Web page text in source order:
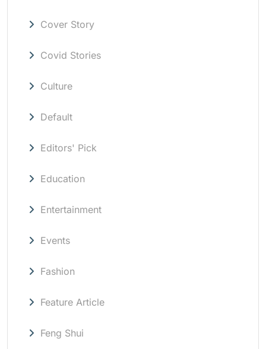
Cover Story
Covid Stories
Culture
Default
Editors' Pick
Education
Entertainment
Events
Fashion
Feature Article
Feng Shui